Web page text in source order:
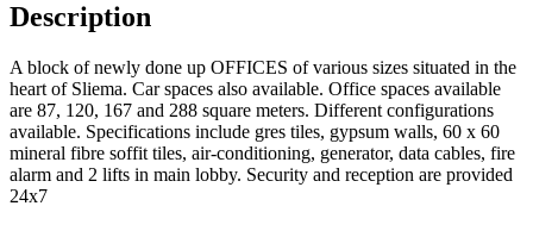
Description
A block of newly done up OFFICES of various sizes situated in the
heart of Sliema. Car spaces also available. Office spaces available
are 87, 120, 167 and 288 square meters. Different configurations
available. Specifications include gres tiles, gypsum walls, 60 x 60
mineral fibre soffit tiles, air-conditioning, generator, data cables, fire
alarm and 2 lifts in main lobby. Security and reception are provided
24x7